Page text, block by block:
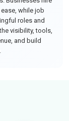
while job
roles and
visibility, tools,
and build